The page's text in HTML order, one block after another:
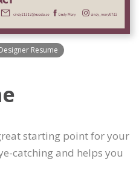
Resume
starting point for your
catching and helps you